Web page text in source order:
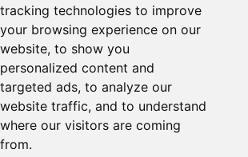
tracking technologies to improve
your browsing experience on our
website, to show you
personalized content and
targeted ads, to analyze our
website traffic, and to understand
where our visitors are coming
from.
- 10pm
- 5pm
- 8pm Monday - Saturday
until 10pm daily
10.00am - 5.00pm ( with parking only